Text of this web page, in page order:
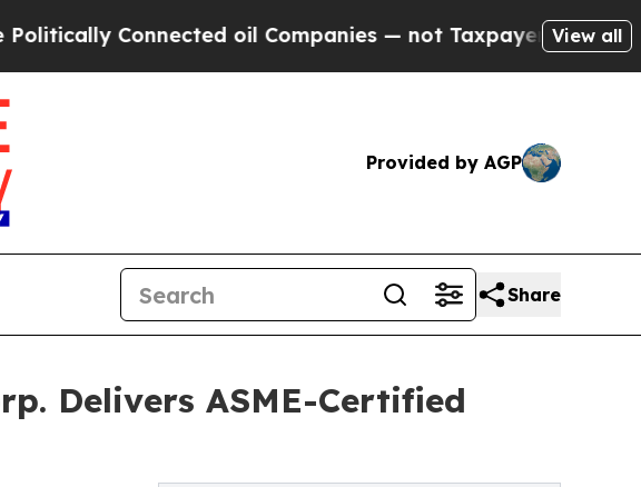
Connected oil Companies — not Taxpayers — the Chance
View all
Provided by AGP
Share
Delivers ASME-Certified